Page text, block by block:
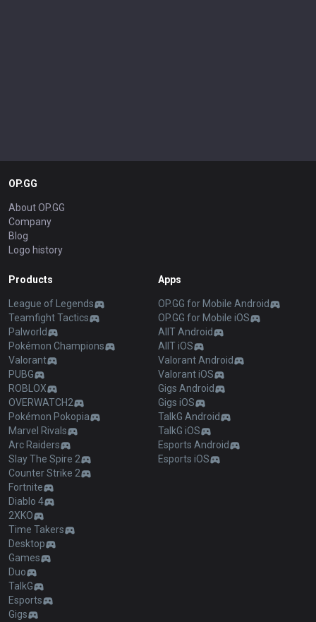
OP.GG
About OP.GG
Company
Blog
Logo history
Products
League of Legends
Teamfight Tactics
Palworld
Pokémon Champions
Valorant
PUBG
ROBLOX
OVERWATCH2
Pokémon Pokopia
Marvel Rivals
Arc Raiders
Slay The Spire 2
Counter Strike 2
Fortnite
Diablo 4
2XKO
Time Takers
Desktop
Games
Duo
TalkG
Esports
Gigs
Apps
OP.GG for Mobile Android
OP.GG for Mobile iOS
AllT Android
AllT iOS
Valorant Android
Valorant iOS
Gigs Android
Gigs iOS
TalkG Android
TalkG iOS
Esports Android
Esports iOS